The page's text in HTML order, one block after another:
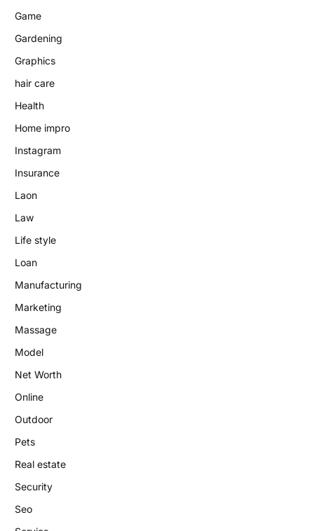
Game
Gardening
Graphics
hair care
Health
Home impro
Instagram
Insurance
Laon
Law
Life style
Loan
Manufacturing
Marketing
Massage
Model
Net Worth
Online
Outdoor
Pets
Real estate
Security
Seo